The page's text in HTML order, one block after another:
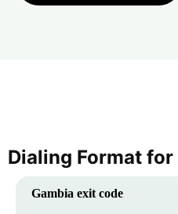
Dialing Format for
Gambia exit code